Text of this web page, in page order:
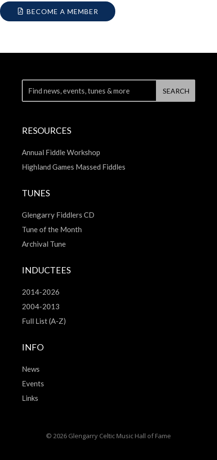
BECOME A MEMBER
RESOURCES
Annual Fiddle Workshop
Highland Games Massed Fiddles
TUNES
Glengarry Fiddlers CD
Tune of the Month
Archival Tune
INDUCTEES
2014-2026
2004-2013
Full List (A-Z)
INFO
News
Events
Links
© 2026 Glengarry Celtic Music Hall of Fame